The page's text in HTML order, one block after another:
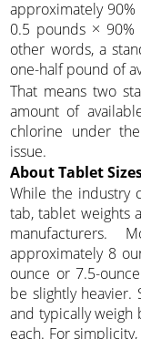
approximately
0.5 pounds ×
other words, a
one-half pound of
That means two
amount of
chlorine under
issue.
About Tablet
While the industry
tab, tablet weights
manufacturers.
approximately 8
ounce or 7.5-
be slightly heavier.
and typically weigh
each. For